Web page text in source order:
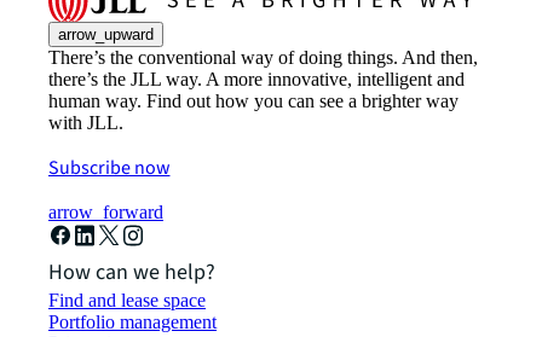
arrow_upward
There’s the conventional way of doing things. And then,
there’s the JLL way. A more innovative, intelligent and
human way. Find out how you can see a brighter way
with JLL.
Subscribe now
arrow_forward
How can we help?
Find and lease space
Portfolio management